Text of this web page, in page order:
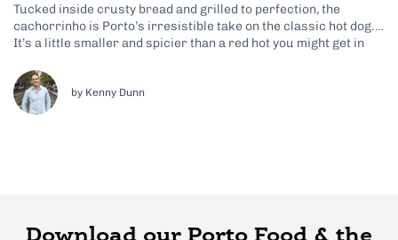
Tucked inside crusty bread and grilled to perfection, the
cachorrinho is Porto’s irresistible take on the classic hot dog.
It’s a little smaller and spicier than a red hot you might get in
cachorrinho is a beloved street food that...
by Kenny Dunn